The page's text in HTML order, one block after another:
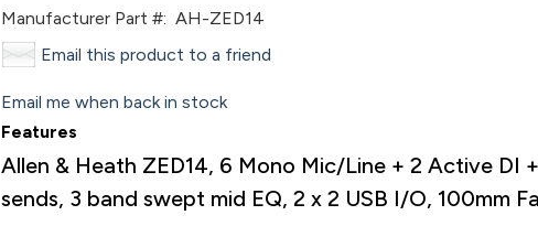
Manufacturer Part #: AH-ZED14
Email this product to a friend
Email me when back in stock
Features
Allen & Heath ZED14, 6 Mono Mic/Line + 2 Active DI
sends, 3 band swept mid EQ, 2 x 2 USB I/O, 100mm